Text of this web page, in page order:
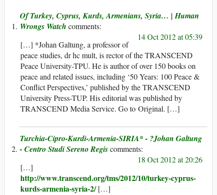
Of Turkey, Cyprus, Kurds, Armenians, Syria… | Human
Wrongs Watch
14 Oct 2012 at 05:39
[…] *Johan Galtung, a professor of
peace studies, dr hc mult, is rector of the TRANSCEND
Peace University-TPU. He is author of over 150 books on
peace and related issues, including ‘50 Years: 100 Peace &
Conflict Perspectives,’ published by the TRANSCEND
University Press-TUP. His editorial was published by
TRANSCEND Media Service. Go to Original. […]
Turchia-Cipro-Kurdi-Armenia-SIRIA* - ?Johan Galtung
- Centro Studi Sereno Regis
18 Oct 2012 at 20:26
[…]
http://www.transcend.org/tms/2012/10/turkey-cyprus-
kurds-armenia-syria-2/[…]